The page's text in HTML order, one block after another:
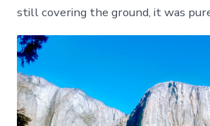
still covering the ground, it was